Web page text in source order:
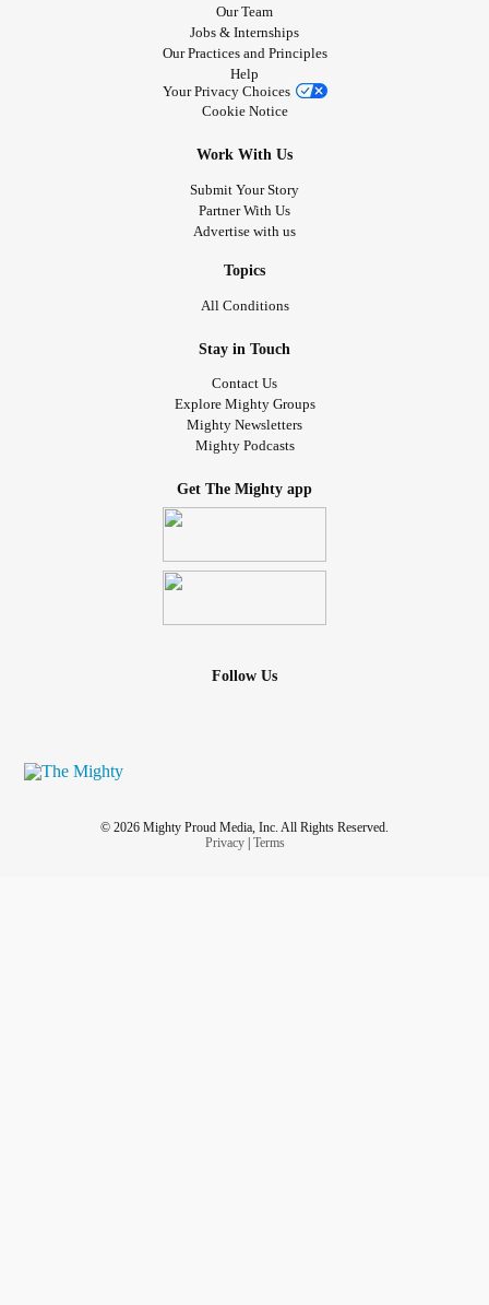
Our Team
Jobs & Internships
Our Practices and Principles
Help
Your Privacy Choices
Cookie Notice
Work With Us
Submit Your Story
Partner With Us
Advertise with us
Topics
All Conditions
Stay in Touch
Contact Us
Explore Mighty Groups
Mighty Newsletters
Mighty Podcasts
Get The Mighty app
Follow Us
© 2026 Mighty Proud Media, Inc. All Rights Reserved.
Privacy| Terms